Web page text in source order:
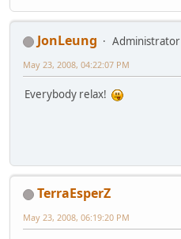
JonLeung
Administrator
May 23, 2008, 04:22:07 PM
Everybody relax!
TerraEsperZ
May 23, 2008, 06:19:20 PM